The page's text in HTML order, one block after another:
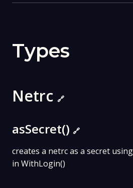
Types
Netrc 🔗
asSecret() 🔗
creates a netrc as a secret
in WithLogin()